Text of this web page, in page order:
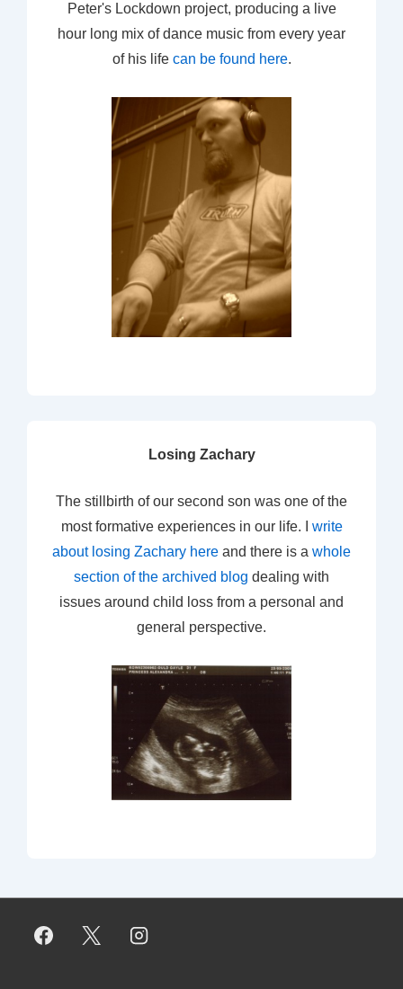
Peter's Lockdown project, producing a live
hour long mix of dance music from every year
of his life can be found here.
Losing Zachary
The stillbirth of our second son was one of the
most formative experiences in our life. I write
about losing Zachary here and there is a whole
section of the archived blog dealing with
issues around child loss from a personal and
general perspective.